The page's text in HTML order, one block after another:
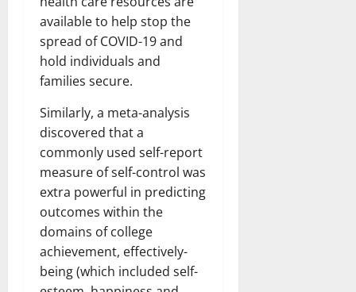
available to help stop the
spread of COVID-19 and
hold individuals and
families secure.
Similarly, a meta-analysis
discovered that a
commonly used self-report
measure of self-control was
extra powerful in predicting
outcomes within the
domains of college
achievement, effectively-
being (which included self-